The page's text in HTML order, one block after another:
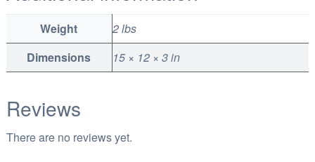
h
$
1
0
Weight
2 lbs
Dimensions
15 × 12 × 3 in
Reviews
There are no reviews yet.